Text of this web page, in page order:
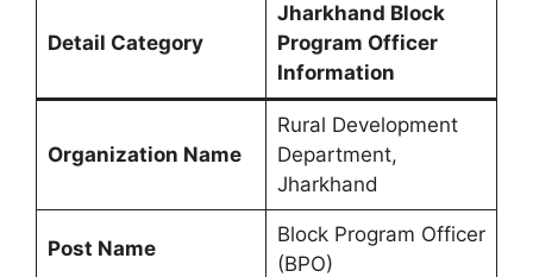
Detail Category
Jharkhand Block
Program Officer
Information
Organization Name
Rural Development
Department,
Jharkhand
Post Name
Block Program Officer
(BPO)